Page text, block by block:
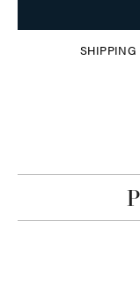
SHIPPING